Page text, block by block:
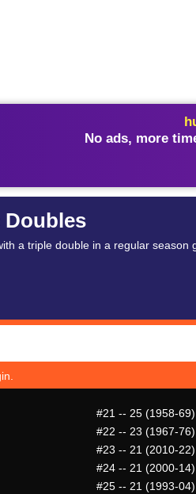
No ads, more
Doubles
a triple double in a regular season
#21 -- 25 (1958-69)
#22 -- 23 (1967-76)
#23 -- 21 (2010-22)
#24 -- 21 (2000-14)
#25 -- 21 (1993-04)